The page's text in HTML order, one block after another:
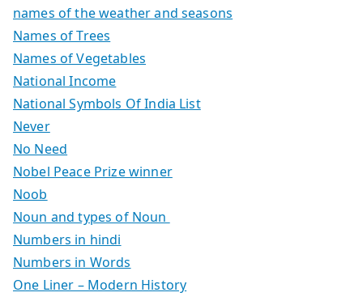
names of the weather and seasons
Names of Trees
Names of Vegetables
National Income
National Symbols Of India List
Never
No Need
Nobel Peace Prize winner
Noob
Noun and types of Noun
Numbers in hindi
Numbers in Words
One Liner – Modern History